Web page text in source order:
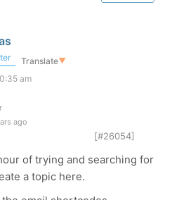
Translate▼
am
ago
[#26054]
of trying and searching for
a topic here.